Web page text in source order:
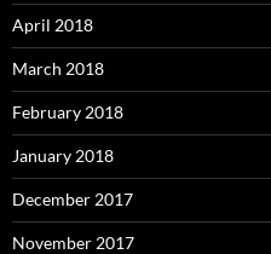
April 2018
March 2018
February 2018
January 2018
December 2017
November 2017